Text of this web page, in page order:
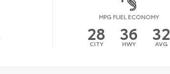
MPG FUEL ECONOMY
28
CITY 36
HWY 32
AVG